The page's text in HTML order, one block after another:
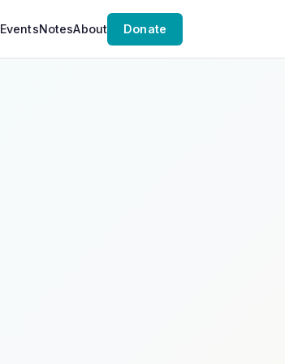
EventsNotesAbout Donate